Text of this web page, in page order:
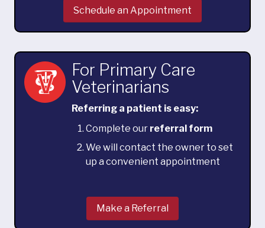
Schedule an Appointment
For Primary Care
Veterinarians
Referring a patient is easy:
Complete our referral form
We will contact the owner to set
up a convenient appointment
Make a Referral